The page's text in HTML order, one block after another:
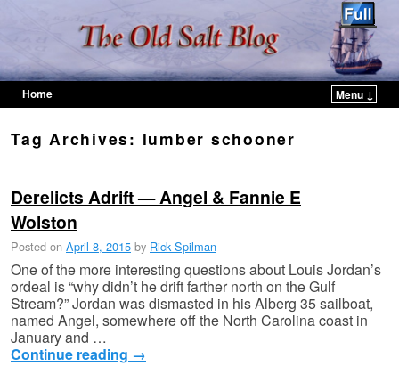
Home
Menu ↓
Tag Archives: lumber schooner
Derelicts Adrift — Angel & Fannie E
Wolston
Posted on April 8, 2015 by Rick Spilman
One of the more interesting questions about Louis Jordan’s
ordeal is “why didn’t he drift farther north on the Gulf
Stream?” Jordan was dismasted in his Alberg 35 sailboat,
named Angel, somewhere off the North Carolina coast in
January and …
Continue reading →